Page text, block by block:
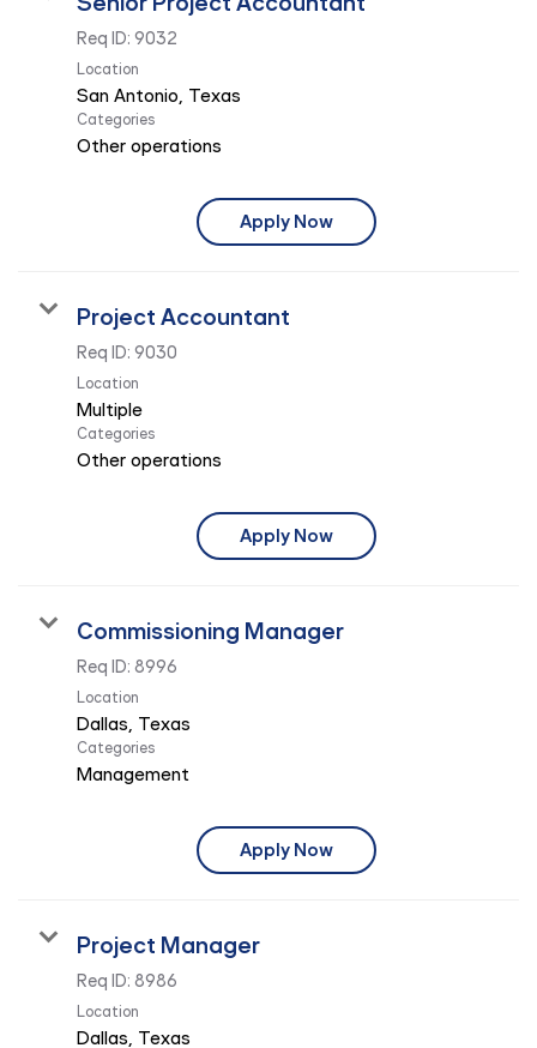
Req ID: 9032
Location
Categories
Other operations
Apply Now
Project Accountant
Req ID: 9030
Location
Multiple
Categories
Other operations
Apply Now
Commissioning Manager
Req ID: 8996
Location
Categories
Management
Apply Now
Project Manager
Req ID: 8986
Location